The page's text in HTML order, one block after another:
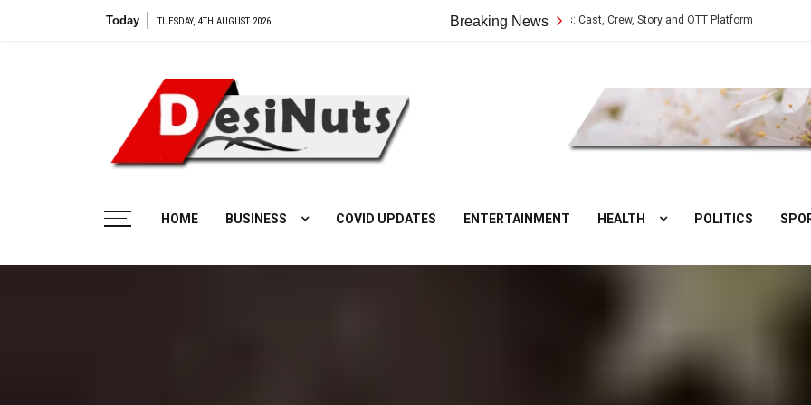
Today TUESDAY, 4TH AUGUST 2026 Breaking News
Vilangu Web Series: Cast, Crew, Story and OTT Platform Aate Ki
HOME BUSINESS COVID UPDATES ENTERTAINMENT HEALTH POLITICS